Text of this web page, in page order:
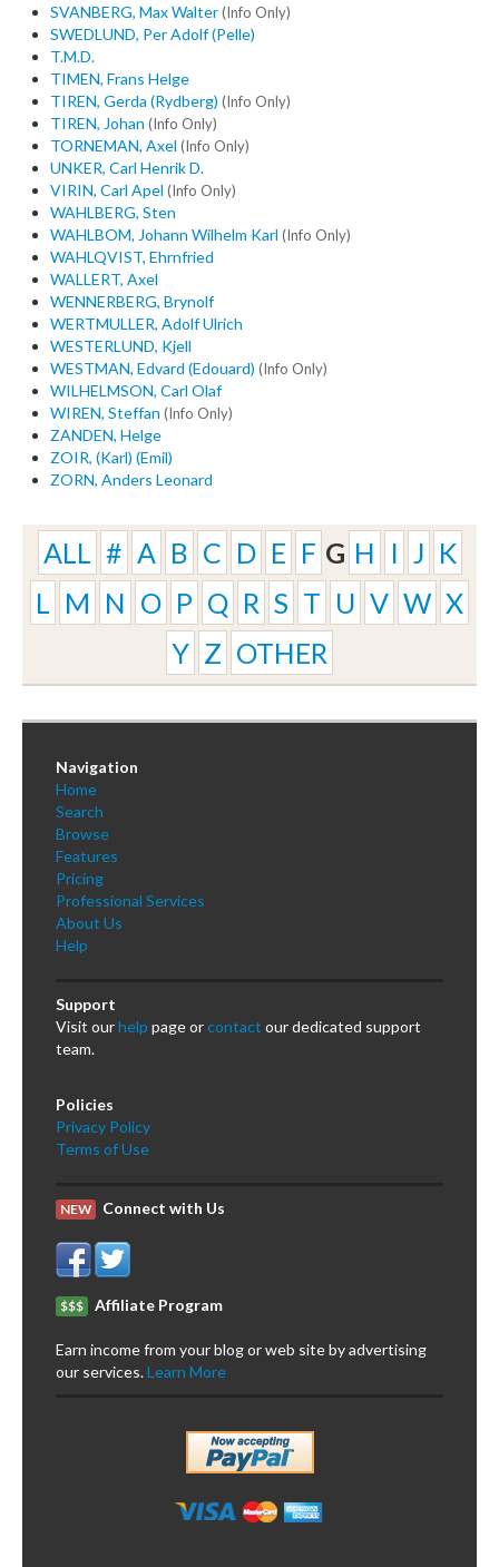
SVANBERG, Max Walter(Info Only)
SWEDLUND, Per Adolf (Pelle)
T.M.D.
TIMEN, Frans Helge
TIREN, Gerda (Rydberg) (Info Only)
TIREN, Johan (Info Only)
TORNEMAN, Axel (Info Only)
UNKER, Carl Henrik D.
VIRIN, Carl Apel (Info Only)
WAHLBERG, Sten
WAHLBOM, Johann Wilhelm Karl (Info Only)
WAHLQVIST, Ehrnfried
WALLERT, Axel
WENNERBERG, Brynolf
WERTMULLER, Adolf Ulrich
WESTERLUND, Kjell
WESTMAN, Edvard (Edouard) (Info Only)
WILHELMSON, Carl Olaf
WIREN, Steffan (Info Only)
ZANDEN, Helge
ZOIR, (Karl) (Emil)
ZORN, Anders Leonard
ALL # A B C D E F G H I J K
L
M N O P Q R S T U V W X
Y Z OTHER
Navigation
Home
Search
Browse
Features
Pricing
Professional Services
About Us
Help
Support
Visit ourhelp page orcontact our dedicated support
team.
Policies
Privacy Policy
Terms of Use
NEW Connect with Us
$$$ Affiliate Program
Earn income from your blog or web site by advertising
our services.Learn More